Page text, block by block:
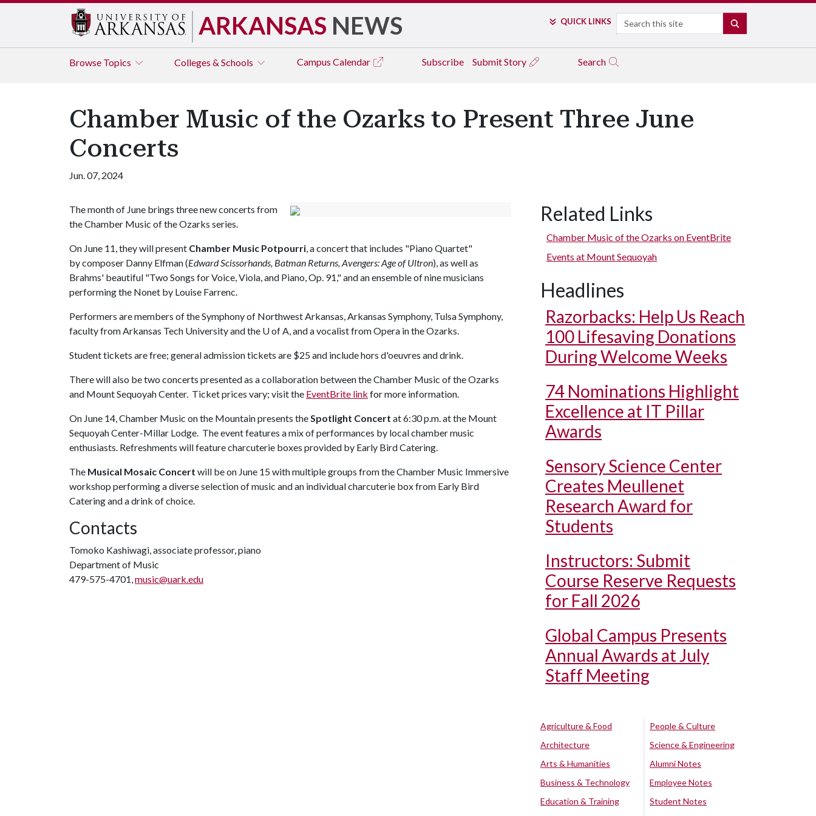
ARKANSAS NEWS QUICK LINKS Search
Browse Topics Colleges & Schools Campus Calendar Subscribe Submit Story Search
Chamber Music of the Ozarks to Present Three June
Concerts
Jun. 07, 2024
The month of June brings three new concerts from
the Chamber Music of the Ozarks series.
On June 11, they will present Chamber Music Potpourri, a concert that includes "Piano Quartet"
by composer Danny Elfman (Edward Scissorhands, Batman Returns, Avengers: Age of Ultron), as well as
Brahms' beautiful "Two Songs for Voice, Viola, and Piano, Op. 91," and an ensemble of nine musicians
performing the Nonet by Louise Farrenc.
Performers are members of the Symphony of Northwest Arkansas, Arkansas Symphony, Tulsa Symphony,
faculty from Arkansas Tech University and the U of A, and a vocalist from Opera in the Ozarks.
Student tickets are free; general admission tickets are $25 and include hors d'oeuvres and drink.
There will also be two concerts presented as a collaboration between the Chamber Music of the Ozarks
and Mount Sequoyah Center. Ticket prices vary; visit the EventBrite link for more information.
On June 14, Chamber Music on the Mountain presents theSpotlight Concert at 6:30 p.m. at the Mount
Sequoyah Center-Millar Lodge. The event features a mix of performances by local chamber music
enthusiasts. Refreshments will feature charcuterie boxes provided by Early Bird Catering.
The Musical Mosaic Concert will be on June 15 with multiple groups from the Chamber Music Immersive
workshop performing a diverse selection of music and an individual charcuterie box from Early Bird
Catering and a drink of choice.
Contacts
Tomoko Kashiwagi, associate professor, piano
Department of Music
479-575-4701,music@uark.edu
Related Links
Chamber Music of the Ozarks on EventBrite
Events at Mount Sequoyah
Headlines
Razorbacks: Help Us Reach
100 Lifesaving Donations
During Welcome Weeks
74 Nominations Highlight
Excellence at IT Pillar
Awards
Sensory Science Center
Creates Meullenet
Research Award for
Students
Instructors: Submit
Course Reserve Requests
for Fall 2026
Global Campus Presents
Annual Awards at July
Staff Meeting
Agriculture & Food
Architecture
Arts & Humanities
Business & Technology
Education & Training
People & Culture
Science & Engineering
Alumni Notes
Employee Notes
Student Notes